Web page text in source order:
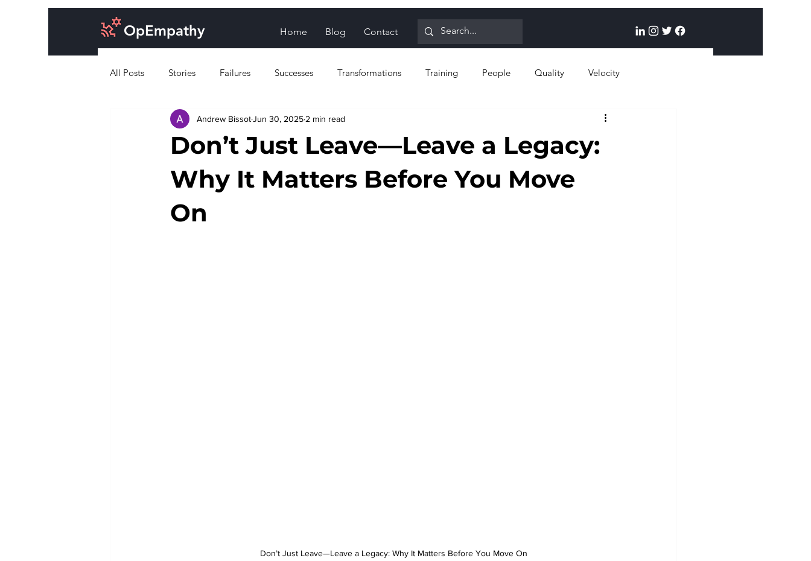
OpEmpathy Home Blog Contact
All Posts Stories Failures Successes Transformations Training People Quality Velocity
Cost of doing business Design for Reliability
Don’t Just Leave—Leave a Legacy:
Why It Matters Before You Move
On
Andrew BissotJun 30, 2025 2 min read
Don’t Just Leave—Leave a Legacy: Why It Matters Before You Move On